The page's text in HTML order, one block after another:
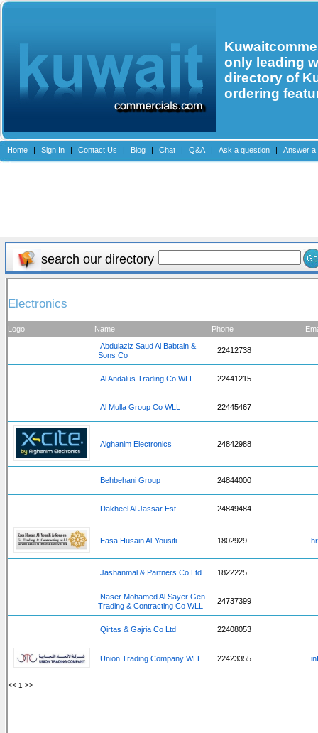
only leading
directory of
ordering
Home | Sign In | Contact Us | Blog | Chat | Q&A | Ask a question | Answer a
search our directory